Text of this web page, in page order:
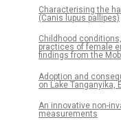
Characterising the
(Canis lupus pallipes)
Childhood
practices of female
findings from the
Adoption and
on Lake Tanganyika,
An innovative non-
measurements